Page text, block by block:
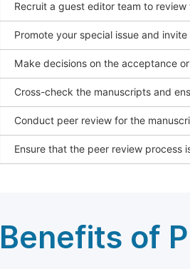
Recruit a guest editor team to
Promote your special issue and
Make decisions on the acceptance
Cross-check the manuscripts and
Conduct peer review for the
Ensure that the peer review process
Benefits of